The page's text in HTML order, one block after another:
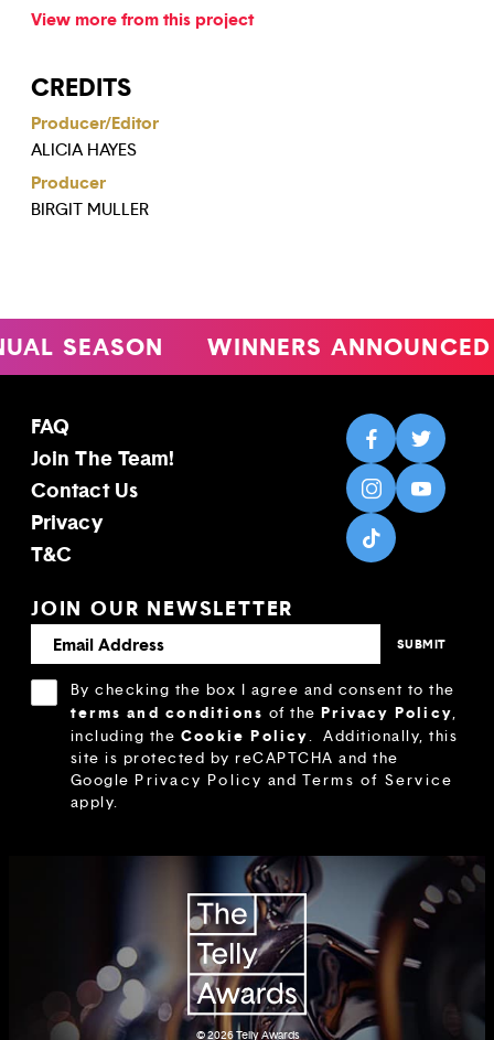
View more from this project
CREDITS
Producer/Editor
ALICIA HAYES
Producer
BIRGIT MULLER
SEASON WINNERS ANNOUNCED
FAQ
Join The Team!
Contact Us
Privacy
T&C
JOIN OUR NEWSLETTER
By checking the box I agree and consent to the
terms and conditions of thePrivacy Policy,
including the Cookie Policy. Additionally, this
site is protected by reCAPTCHA and the
Google Privacy Policy and Terms of Service
apply.
© 2026Telly Awards